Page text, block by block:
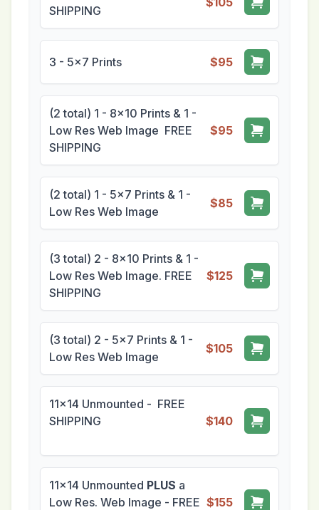
SHIPPING
3 - 5x7 Prints $95
(2 total) 1 - 8x10 Prints & 1 -
Low Res Web Image FREE
SHIPPING
$95
(2 total) 1 - 5x7 Prints & 1 -
Low Res Web Image
$85
(3 total) 2 - 8x10 Prints & 1 -
Low Res Web Image. FREE
SHIPPING
$125
(3 total) 2 - 5x7 Prints & 1 -
Low Res Web Image
$105
11x14 Unmounted - FREE
SHIPPING
$140
11x14 Unmounted PLUS a
Low Res. Web Image - FREE $155